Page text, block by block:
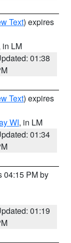
Text) expires
in LM
01:38
Text) expires
WI, in LM
01:34
04:15 PM by
01:19